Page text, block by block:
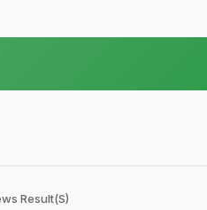
Result(s)